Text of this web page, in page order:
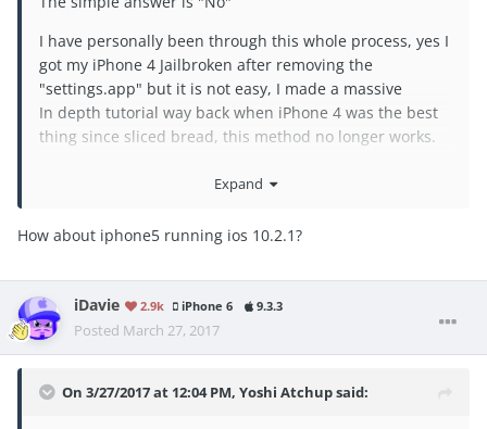
I have personally been through this whole process, yes I
got my iPhone 4 Jailbroken after removing the
"settings.app" but it is not easy, I made a massive
In depth tutorial way back when iPhone 4 was the best
thing since sliced bread, this method no longer works.
"I had to go in to the device settings and Add my iCloud
Send a Message to it from iCloud then erase/wipe
iPhone rebooted in to : inactive state .....
Restored device to 7.1.1
activated the phone !!!"
Expand
How about iphone5 running ios 10.2.1?
iDavie 2.9k iPhone 6 9.3.3
Posted March 27, 2017
On 3/27/2017 at 12:04 PM, Yoshi Atchupsaid: